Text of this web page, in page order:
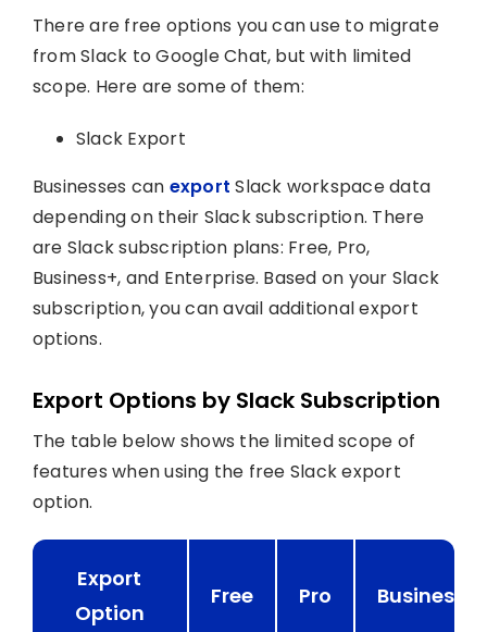
There are free options you can use to migrate
from Slack to Google Chat, but with limited
scope. Here are some of them:
Slack Export
Businesses can export Slack workspace data
depending on their Slack subscription. There
are Slack subscription plans: Free, Pro,
Business+, and Enterprise. Based on your Slack
subscription, you can avail additional export
options.
Export Options by Slack Subscription
The table below shows the limited scope of
features when using the free Slack export
option.
Export
Option
Free Pro Business+